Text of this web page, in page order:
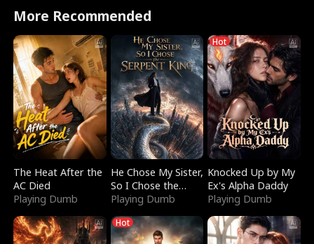
More Recommended
The Heat After the
AC Died
Playing Dumb
He Chose My Sister,
So I Chose the
Serpent King
Playing Dumb
Hot
Knocked Up by My
Ex's Alpha Daddy
Playing Dumb
Hot